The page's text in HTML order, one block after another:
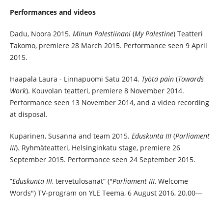
Performances and videos
Dadu, Noora 2015. Minun Palestiinani(My Palestine) Teatteri
Takomo, premiere 28 March 2015. Performance seen 9 April
2015.
Haapala Laura - Linnapuomi Satu 2014. Työtä päin(Towards
Work). Kouvolan teatteri, premiere 8 November 2014.
Performance seen 13 November 2014, and a video recording
at disposal.
Kuparinen, Susanna and team 2015. Eduskunta III(Parliament
III). Ryhmäteatteri, Helsinginkatu stage, premiere 26
September 2015. Performance seen 24 September 2015.
”Eduskunta III, tervetulosanat” ("Parliament III, Welcome
Words") TV-program on YLE Teema, 6 August 2016, 20.00—